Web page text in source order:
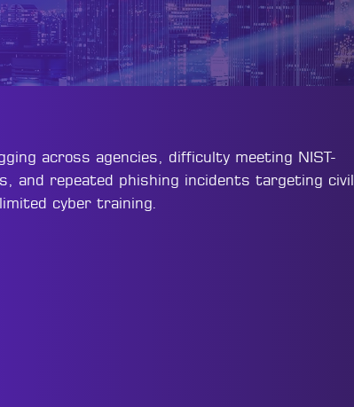
across agencies, difficulty meeting NIST-
and repeated phishing incidents targeting civil
cyber training.